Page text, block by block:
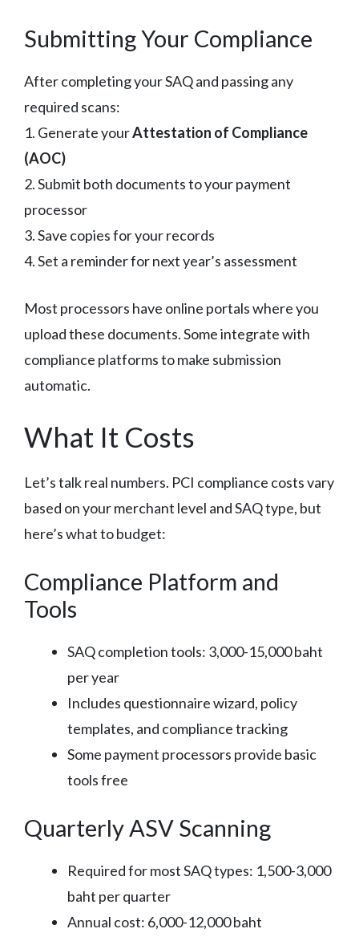
Submitting Your Compliance
After completing your SAQ and passing any
required scans:
1. Generate yourAttestation of Compliance
(AOC)
2. Submit both documents to your payment
processor
3. Save copies for your records
4. Set a reminder for next year’s assessment
Most processors have online portals where you
upload these documents. Some integrate with
compliance platforms to make submission
automatic.
What It Costs
Let’s talk real numbers. PCI compliance costs vary
based on your merchant level and SAQ type, but
here’s what to budget:
Compliance Platform and
Tools
SAQ completion tools: 3,000-15,000 baht
per year
Includes questionnaire wizard, policy
templates, and compliance tracking
Some payment processors provide basic
tools free
Quarterly ASV Scanning
Required for most SAQ types: 1,500-3,000
baht per quarter
Annual cost: 6,000-12,000 baht